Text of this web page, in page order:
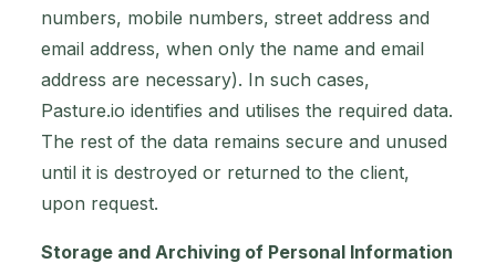
numbers, mobile numbers, street address and
email address, when only the name and email
address are necessary). In such cases,
Pasture.io identifies and utilises the required data.
The rest of the data remains secure and unused
until it is destroyed or returned to the client,
upon request.
Storage and Archiving of Personal Information